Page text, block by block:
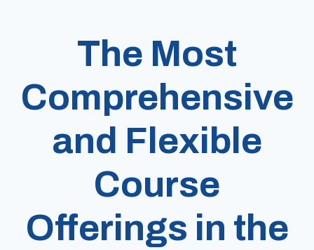
The Most
Comprehensive
and Flexible
Course
Offerings in the